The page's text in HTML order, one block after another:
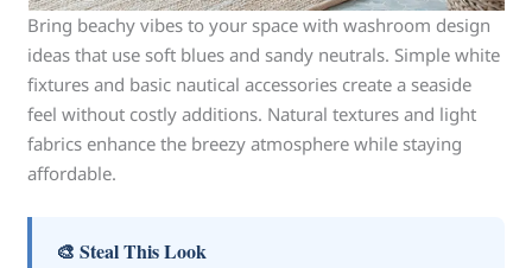
Bring beachy vibes to your space with washroom design
ideas that use soft blues and sandy neutrals. Simple white
fixtures and basic nautical accessories create a seaside
feel without costly additions. Natural textures and light
fabrics enhance the breezy atmosphere while staying
affordable.
🎨 Steal This Look